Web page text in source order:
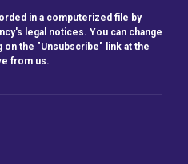
in a computerized file by
legal notices. You can change
on the "Unsubscribe" link at the
from us.